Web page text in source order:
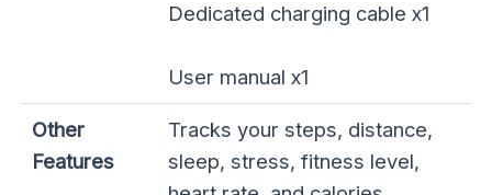
Dedicated charging cable x1
User manual x1
Other
Features
Tracks your steps, distance,
sleep, stress, fitness level,